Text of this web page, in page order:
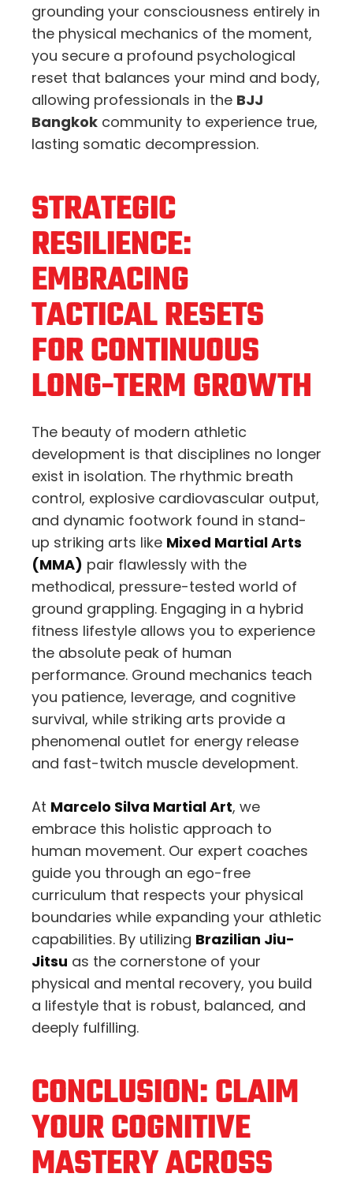
grounding your consciousness entirely in
the physical mechanics of the moment,
you secure a profound psychological
reset that balances your mind and body,
allowing professionals in the BJJ
Bangkok community to experience true,
lasting somatic decompression.
STRATEGIC
RESILIENCE:
EMBRACING
TACTICAL RESETS
FOR CONTINUOUS
LONG-TERM GROWTH
The beauty of modern athletic
development is that disciplines no longer
exist in isolation. The rhythmic breath
control, explosive cardiovascular output,
and dynamic footwork found in stand-
up striking arts like Mixed Martial Arts
(MMA) pair flawlessly with the
methodical, pressure-tested world of
ground grappling. Engaging in a hybrid
fitness lifestyle allows you to experience
the absolute peak of human
performance. Ground mechanics teach
you patience, leverage, and cognitive
survival, while striking arts provide a
phenomenal outlet for energy release
and fast-twitch muscle development.
At Marcelo Silva Martial Art, we
embrace this holistic approach to
human movement. Our expert coaches
guide you through an ego-free
curriculum that respects your physical
boundaries while expanding your athletic
capabilities. By utilizing Brazilian Jiu-
Jitsu as the cornerstone of your
physical and mental recovery, you build
a lifestyle that is robust, balanced, and
deeply fulfilling.
CONCLUSION: CLAIM
YOUR COGNITIVE
MASTERY ACROSS